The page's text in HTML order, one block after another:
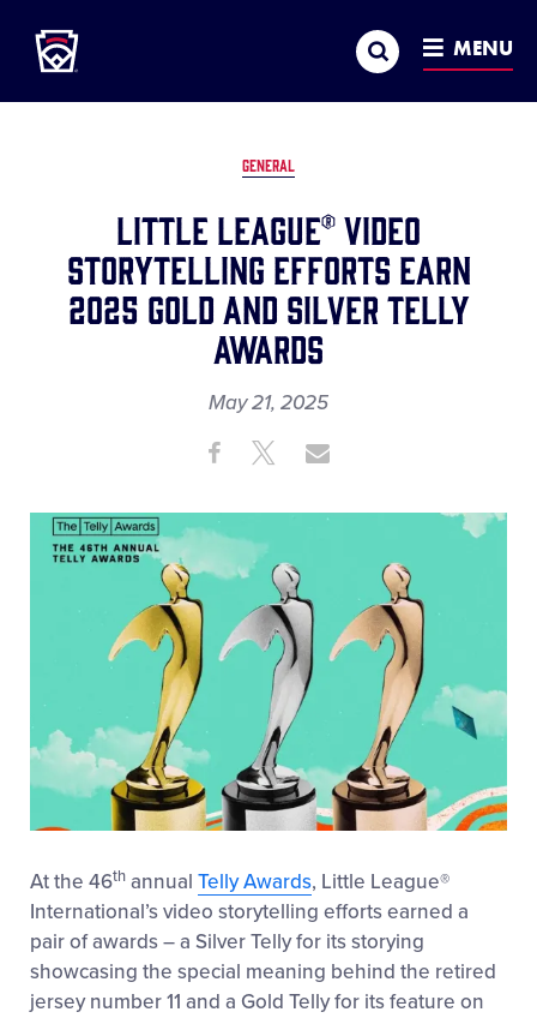
MAIN
CONTENT
Search MENU
GENERAL
Little League® Video
Storytelling Efforts Earn
2025 Gold and Silver Telly
Awards
May 21, 2025
This
Share ShareShare
At the 46th annual Telly Awards, Little League®
International’s video storytelling efforts earned a
pair of awards – a Silver Telly for its storying
showcasing the special meaning behind the retired
jersey number 11 and a Gold Telly for its feature on